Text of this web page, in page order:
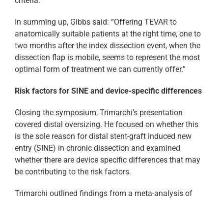
In summing up, Gibbs said: “Offering TEVAR to
anatomically suitable patients at the right time, one to
two months after the index dissection event, when the
dissection flap is mobile, seems to represent the most
optimal form of treatment we can currently offer.”
Risk factors for SINE and device-specific differences
Closing the symposium, Trimarchi’s presentation
covered distal oversizing. He focused on whether this
is the sole reason for distal stent-graft induced new
entry (SINE) in chronic dissection and examined
whether there are device specific differences that may
be contributing to the risk factors.
Trimarchi outlined findings from a meta-analysis of